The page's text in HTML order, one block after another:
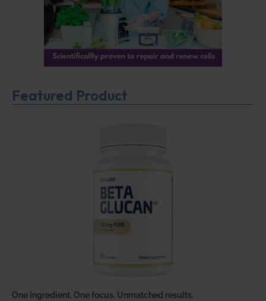
Featured Product
One ingredient. One focus. Unmatched results.